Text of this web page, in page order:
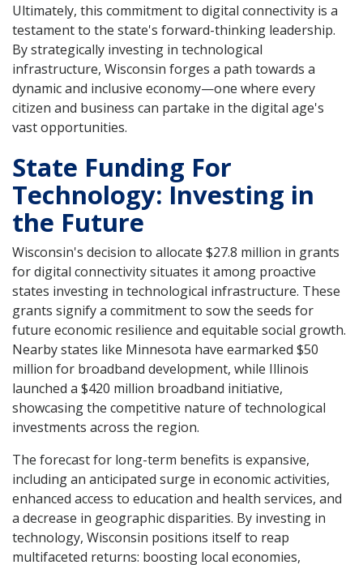
Ultimately, this commitment to digital connectivity is a
testament to the state's forward-thinking leadership.
By strategically investing in technological
infrastructure, Wisconsin forges a path towards a
dynamic and inclusive economy—one where every
citizen and business can partake in the digital age's
vast opportunities.
State Funding For
Technology: Investing in
the Future
Wisconsin's decision to allocate $27.8 million in grants
for digital connectivity situates it among proactive
states investing in technological infrastructure. These
grants signify a commitment to sow the seeds for
future economic resilience and equitable social growth.
Nearby states like Minnesota have earmarked $50
million for broadband development, while Illinois
launched a $420 million broadband initiative,
showcasing the competitive nature of technological
investments across the region.
The forecast for long-term benefits is expansive,
including an anticipated surge in economic activities,
enhanced access to education and health services, and
a decrease in geographic disparities. By investing in
technology, Wisconsin positions itself to reap
multifaceted returns: boosting local economies,